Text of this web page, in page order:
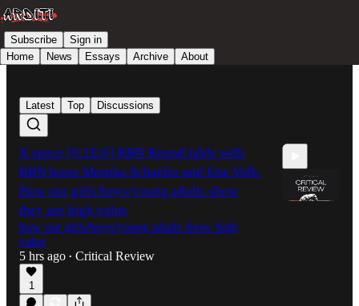
Subscribe
Sign in
Home
News Essays Archive About
Latest Top Discussions
X space [S:1E:6] RBN Round table with
RBN hosts Monika Schaefer and Etta Volk.
How our girls/boys/young adults show
they are high value
how our girls/boys/young adults show high
value
5 hrs ago • Critical Review
1